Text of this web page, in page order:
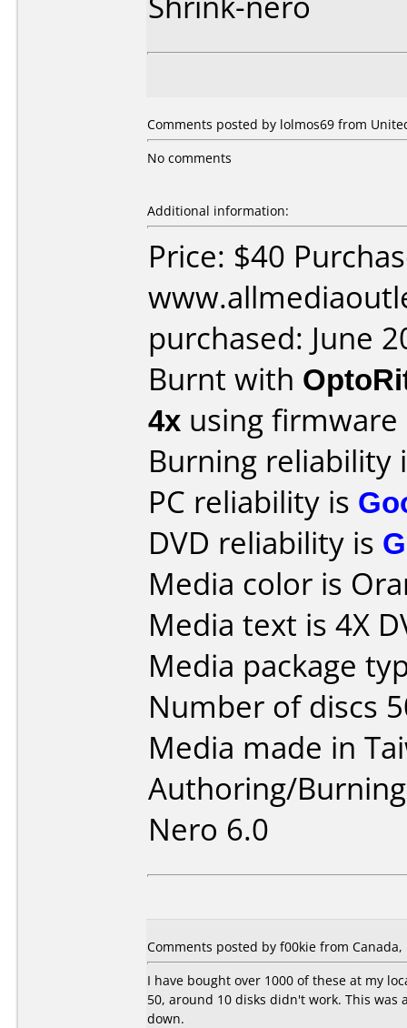
Comments posted by lolmos69 from
No comments
Additional information:
Price: $40
purchased: June
Burnt with
4x using firmware
Burning reliability
PC reliability is
DVD reliability is
Media color is
Media text is 4X
Media package
Number of discs
Media made in
Authoring/
Nero 6.0
Comments posted by f00kie from Canada,
I have bought over 1000 of these at my
50, around 10 disks didn't work. This
down.